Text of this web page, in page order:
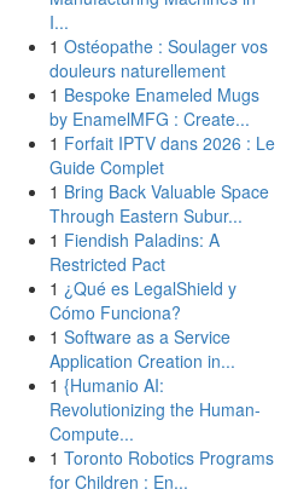
I...
1 Ostéopathe : Soulager vos
douleurs naturellement
1 Bespoke Enameled Mugs
by EnamelMFG : Create...
1 Forfait IPTV dans 2026 : Le
Guide Complet
1 Bring Back Valuable Space
Through Eastern Subur...
1 Fiendish Paladins: A
Restricted Pact
1 ¿Qué es LegalShield y
Cómo Funciona?
1 Software as a Service
Application Creation in...
1 {Humanio AI:
Revolutionizing the Human-
Compute...
1 Toronto Robotics Programs
for Children : En...